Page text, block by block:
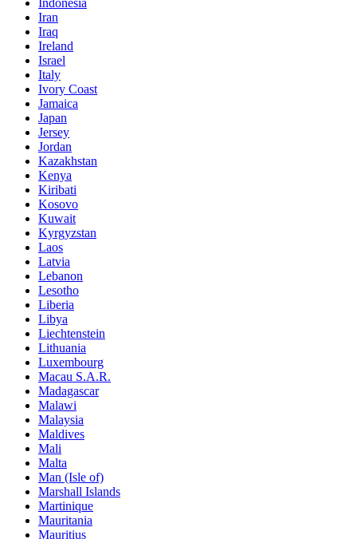
Indonesia
Iran
Iraq
Ireland
Israel
Italy
Ivory Coast
Jamaica
Japan
Jersey
Jordan
Kazakhstan
Kenya
Kiribati
Kosovo
Kuwait
Kyrgyzstan
Laos
Latvia
Lebanon
Lesotho
Liberia
Libya
Liechtenstein
Lithuania
Luxembourg
Macau S.A.R.
Madagascar
Malawi
Malaysia
Maldives
Mali
Malta
Man (Isle of)
Marshall Islands
Martinique
Mauritania
Mauritius